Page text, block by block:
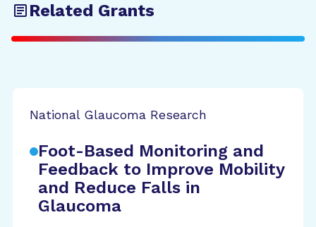
Related Grants
National Glaucoma Research
Foot-Based Monitoring and
Feedback to Improve Mobility
and Reduce Falls in
Glaucoma